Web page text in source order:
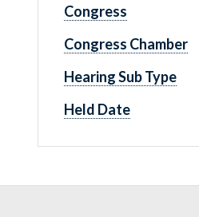
Congress
Congress Chamber
Hearing Sub Type
Held Date